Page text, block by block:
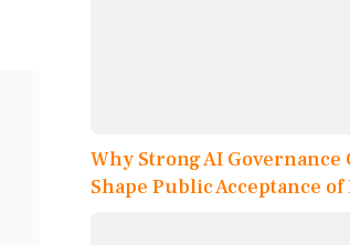
Why Strong AI Governance
Shape Public Acceptance of